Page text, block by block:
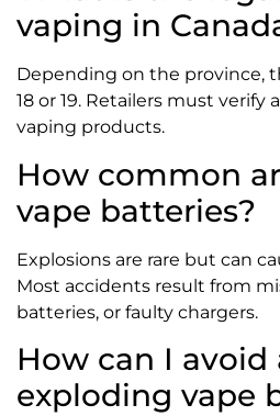
vaping in
Depending on the province,
18 or 19. Retailers must verify
vaping products.
How common
vape batteries?
Explosions are rare but can
Most accidents result from
batteries, or faulty chargers.
How can I avoid
exploding vape